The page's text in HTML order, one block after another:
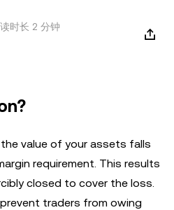
时长 2 分钟
value of your assets falls
requirement. This results
closed to cover the loss.
traders from owing